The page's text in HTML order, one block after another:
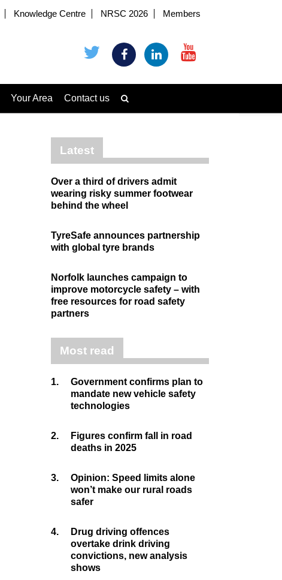
Knowledge Centre NRSC 2026 Members
Your Area Contact us
Latest
Over a third of drivers admit
wearing risky summer footwear
behind the wheel
TyreSafe announces partnership
with global tyre brands
Norfolk launches campaign to
improve motorcycle safety – with
free resources for road safety
partners
Most read
1.
Government confirms plan to
mandate new vehicle safety
technologies
2.
Figures confirm fall in road
deaths in 2025
3.
Opinion: Speed limits alone
won’t make our rural roads
safer
4.
Drug driving offences
overtake drink driving
convictions, new analysis
shows